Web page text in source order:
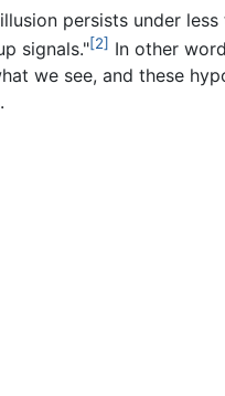
persists under
signals."[2] In other
we see, and these